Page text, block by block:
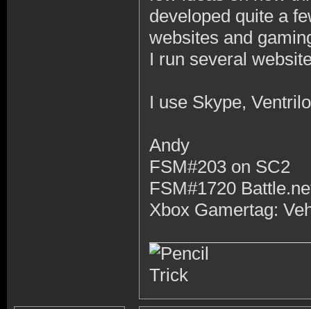
developed quite a
websites and
I run several
I use Skype,
Andy
FSM#203 on SC2
FSM#1720
Xbox Gamertag: